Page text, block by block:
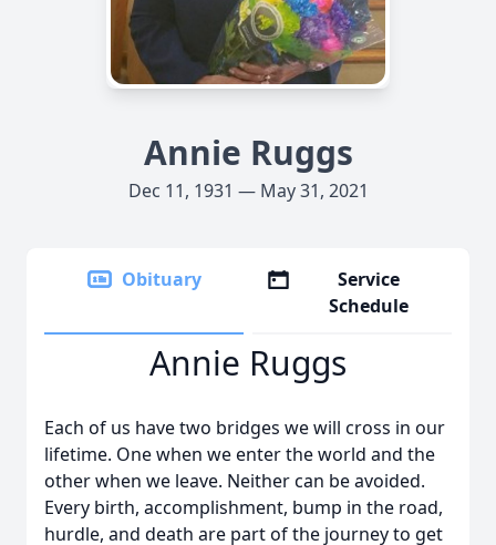
Annie Ruggs
Dec 11, 1931 — May 31, 2021
Obituary
Service
Schedule
Annie Ruggs
Each of us have two bridges we will cross in our
lifetime. One when we enter the world and the
other when we leave. Neither can be avoided.
Every birth, accomplishment, bump in the road,
hurdle, and death are part of the journey to get